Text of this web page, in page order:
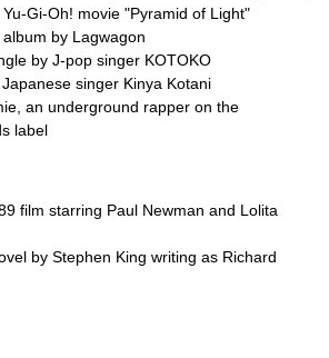
Gi-Oh! movie "Pyramid of Light"
album by Lagwagon
by J-pop singer KOTOKO
singer Kinya Kotani
, an underground rapper on the
label
film starring Paul Newman and Lolita
by Stephen King writing as Richard